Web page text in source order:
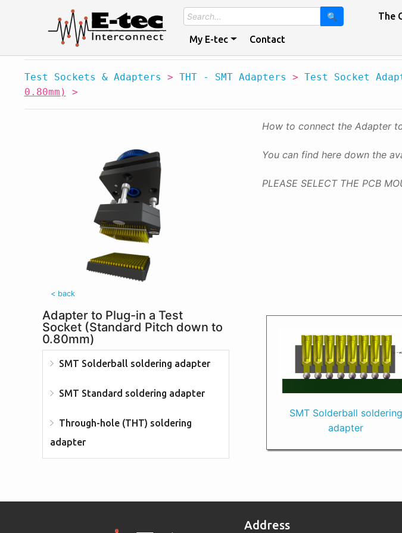
🔍 The
My E-tec Contact
Test Sockets & Adapters > THT - SMT Adapters > Test Socket
0.80mm)
>
< back
How to connect the Adapter
You can find here down the
PLEASE SELECT THE PCB
Adapter to Plug-in a Test
Socket (Standard Pitch down to
0.80mm)
SMT Solderball soldering adapter
SMT Standard soldering adapter
Through-hole (THT) soldering
adapter
SMT Solderball soldering
adapter
Address